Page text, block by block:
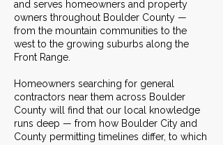
and serves homeowners and property
owners throughout Boulder County —
from the mountain communities to the
west to the growing suburbs along the
Front Range.
Homeowners searching for general
contractors near them across Boulder
County will find that our local knowledge
runs deep — from how Boulder City and
County permitting timelines differ, to which